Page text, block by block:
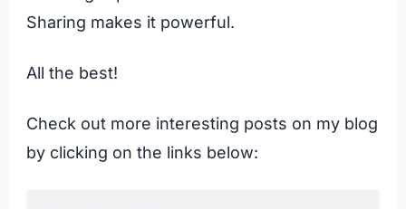
Sharing makes it powerful.
All the best!
Check out more interesting posts on my blog
by clicking on the links below: